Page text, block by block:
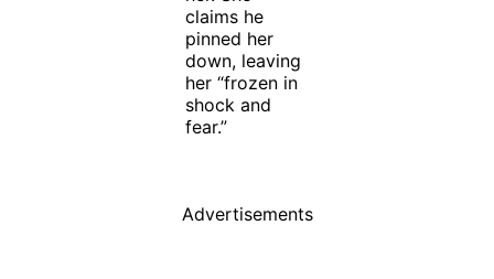
claims he
pinned her
down, leaving
her “frozen in
shock and
fear.”
Advertisements